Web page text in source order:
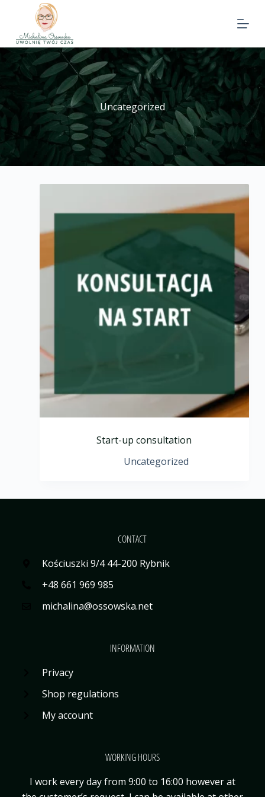
Uncategorized
Start-up consultation
Uncategorized
CONTACT
Kościuszki 9/4 44-200 Rybnik
+48 661 969 985
michalina@ossowska.net
INFORMATION
Privacy
Shop regulations
My account
WORKING HOURS
I work every day from 9:00 to 16:00 however at